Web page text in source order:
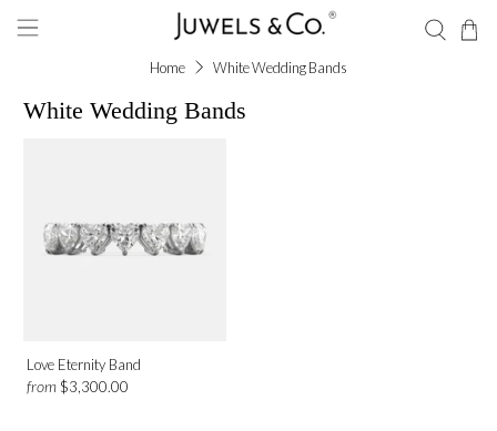
Home White Wedding Bands
White Wedding Bands
Love Eternity Band
from $3,300.00